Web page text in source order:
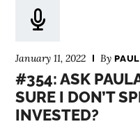
January 11, 2022 By
#354: ASK
SURE I DON’T
INVESTED?